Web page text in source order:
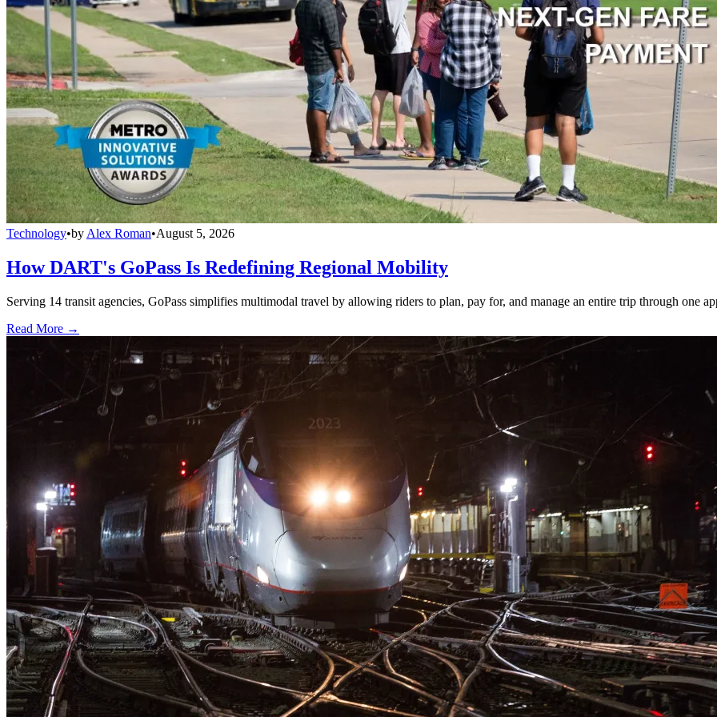
Technology•by Alex Roman•August 5, 2026
How DART's GoPass Is Redefining Regional Mobility
Serving 14 transit agencies, GoPass simplifies multimodal travel by allowing riders to plan, pay for, and manage an entire trip through one
Read More →